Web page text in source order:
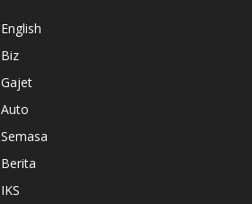
English
Biz
Gajet
Auto
Semasa
Berita
IKS